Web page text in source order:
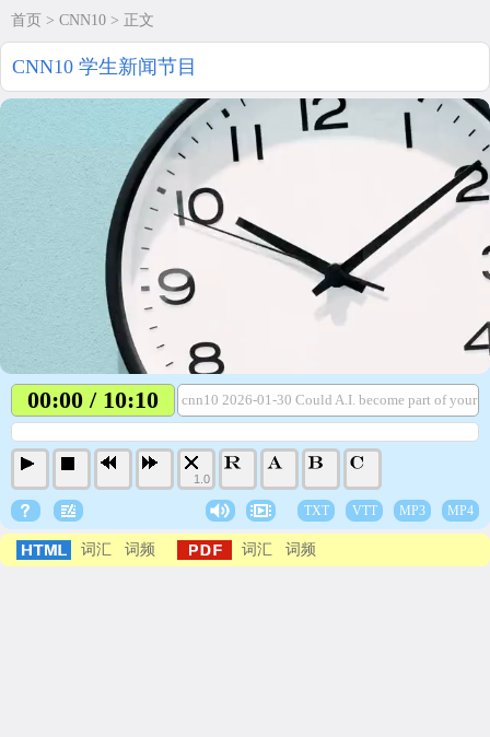
首页 > CNN10 > 正文
CNN10 学生新闻节目
00:00 / 10:10 cnn10 2026-01-30 Could A.I. become part of your
1.0
TXT VTT MP3 MP4
词汇 词频 词汇 词频